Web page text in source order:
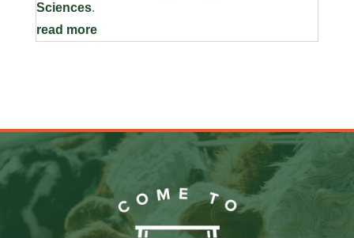
Sciences.
read more